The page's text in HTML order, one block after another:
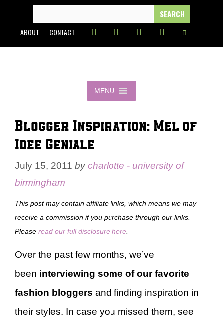
content
FOR:
ABOUT CONTACT
MENU
Blogger Inspiration: Mel of
Idee Geniale
July 15, 2011 bycharlotte - university of
birmingham
This post may contain affiliate links, which means we may
receive a commission if you purchase through our links.
Please read our full disclosure here
Over the past few months, we’ve
been interviewing some of our favorite
fashion bloggers and finding inspiration in
their styles. In case you missed them, see